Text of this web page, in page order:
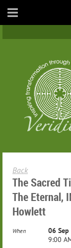
Back
The Sacred
The Eternal,
Howlett
When
06
9:00